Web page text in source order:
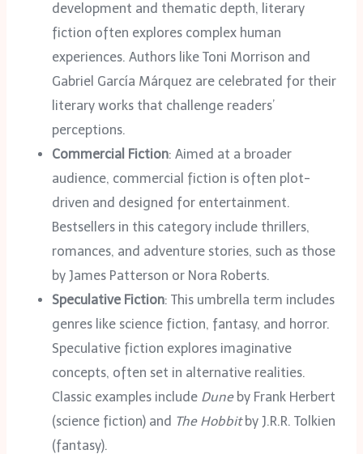
development and thematic depth, literary
fiction often explores complex human
experiences. Authors like Toni Morrison and
Gabriel García Márquez are celebrated for their
literary works that challenge readers’
perceptions.
Commercial Fiction: Aimed at a broader
audience, commercial fiction is often plot-
driven and designed for entertainment.
Bestsellers in this category include thrillers,
romances, and adventure stories, such as those
by James Patterson or Nora Roberts.
Speculative Fiction: This umbrella term includes
genres like science fiction, fantasy, and horror.
Speculative fiction explores imaginative
concepts, often set in alternative realities.
Classic examples include Duneby Frank Herbert
(science fiction) and The Hobbitby J.R.R. Tolkien
(fantasy).